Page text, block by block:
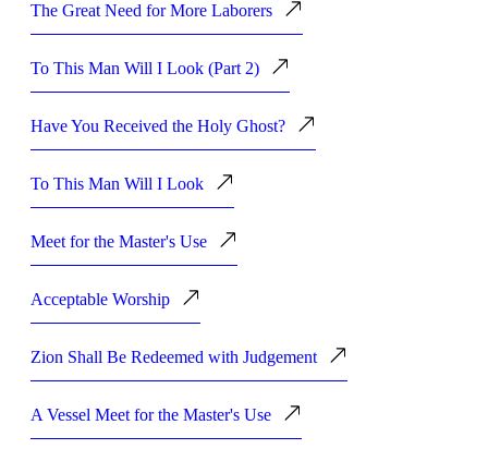
The Great Need for More Laborers
To This Man Will I Look (Part 2)
Have You Received the Holy Ghost?
To This Man Will I Look
Meet for the Master's Use
Acceptable Worship
Zion Shall Be Redeemed with Judgement
A Vessel Meet for the Master's Use